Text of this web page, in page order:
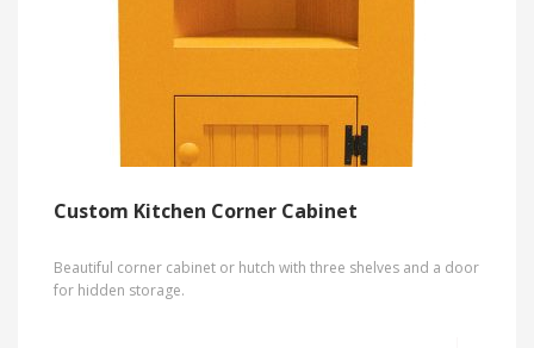
Custom Kitchen Corner Cabinet
Beautiful corner cabinet or hutch with three shelves and a door
for hidden storage.